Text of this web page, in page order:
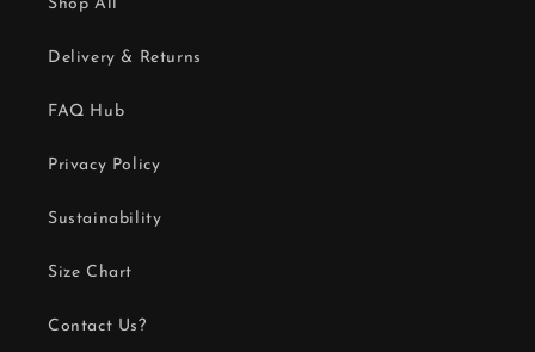
Shop All
Delivery & Returns
FAQ Hub
Privacy Policy
Sustainability
Size Chart
Contact Us?